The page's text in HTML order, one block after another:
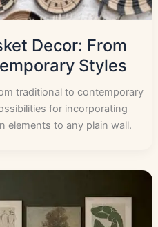
Decor: From
Styles
traditional to contemporary
for incorporating
elements to any plain wall.